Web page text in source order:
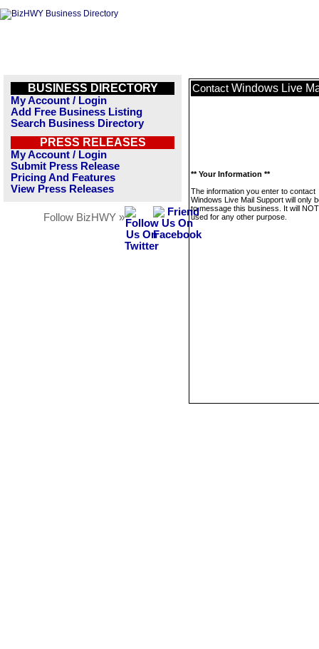
BUSINESS DIRECTORY
My Account / Login
Add Free Business Listing
Search Business Directory
PRESS RELEASES
My Account / Login
Submit Press Release
Pricing And Features
View Press Releases
Follow BizHWY »
Contact Windows Live
** Your Information **
The information you enter to contact
Windows Live Mail Support will only
to message this business. It will
used for any other purpose.